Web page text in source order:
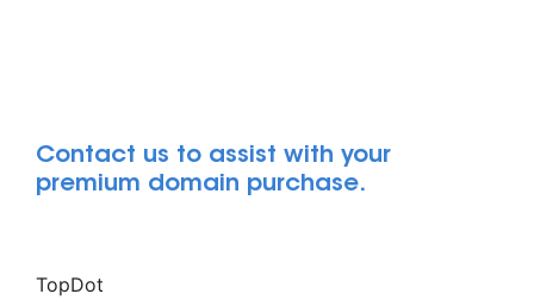
Contact us to assist with your
premium domain purchase.
TopDot